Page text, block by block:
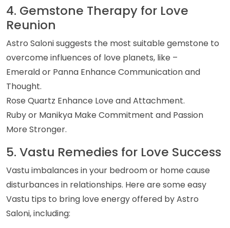
4. Gemstone Therapy for Love
Reunion
Astro Saloni suggests the most suitable gemstone to
overcome influences of love planets, like –
Emerald or Panna Enhance Communication and
Thought.
Rose Quartz Enhance Love and Attachment.
Ruby or Manikya Make Commitment and Passion
More Stronger.
5. Vastu Remedies for Love Success
Vastu imbalances in your bedroom or home cause
disturbances in relationships. Here are some easy
Vastu tips to bring love energy offered by Astro
Saloni, including: